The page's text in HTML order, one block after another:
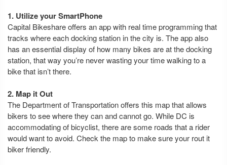
1. Utilize your SmartPhone
Capital Bikeshare offers an app with real time programming that
tracks where each docking station in the city is. The app also
has an essential display of how many bikes are at the docking
station, that way you’re never wasting your time walking to a
bike that isn’t there.
2. Map it Out
The Department of Transportation offers this map that allows
bikers to see where they can and cannot go. While DC is
accommodating of bicyclist, there are some roads that a rider
would want to avoid. Check the map to make sure your rout it
biker friendly.